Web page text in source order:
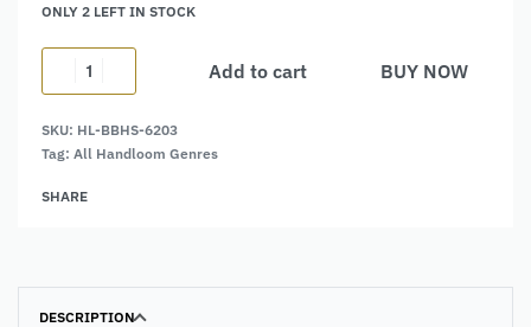
ONLY 2 LEFT IN STOCK
Add to cart
BUY NOW
SKU: HL-BBHS-6203
Tag: All Handloom Genres
SHARE
DESCRIPTION